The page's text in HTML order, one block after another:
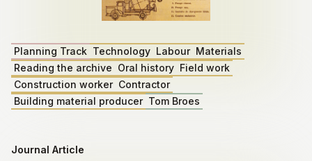
Planning Track Technology Labour Materials
Reading the archive Oral history Field work
Construction worker Contractor
Building material producer Tom Broes
Journal Article